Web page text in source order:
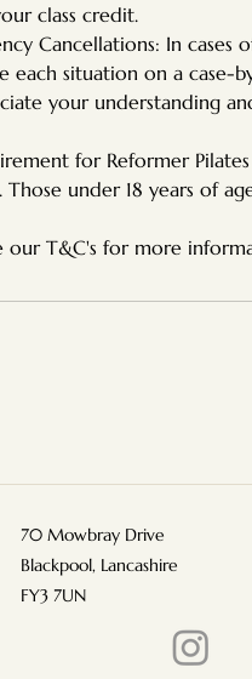
class credit.
Cancellations: In
each situation on a case-
your understanding
for Reformer
under 18 years of
70 Mowbray Drive
Blackpool, Lancashire
FY3 7UN